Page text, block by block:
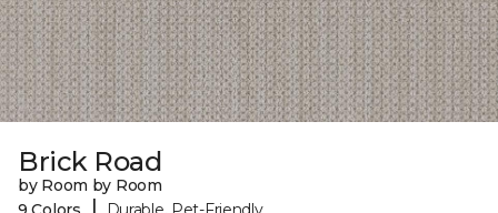
Brick Road
by Room by Room